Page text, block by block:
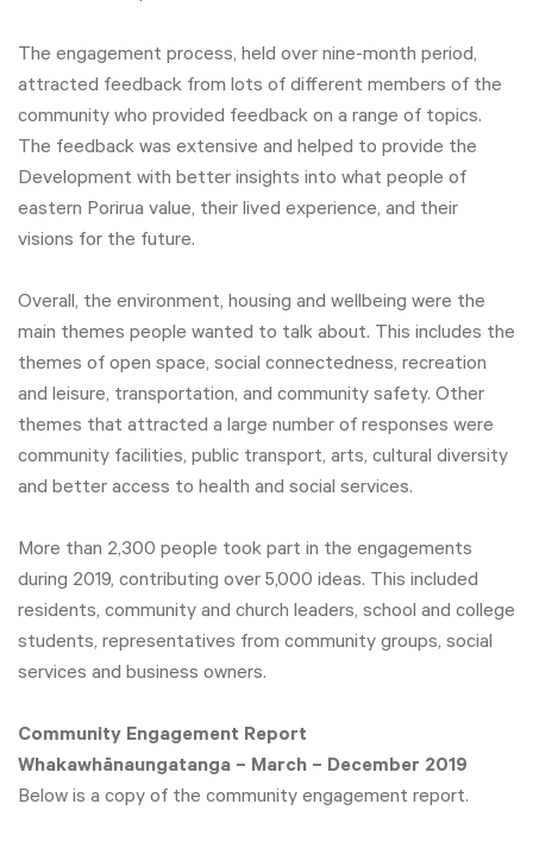
The engagement process, held over nine-month period,
attracted feedback from lots of different members of the
community who provided feedback on a range of topics.
The feedback was extensive and helped to provide the
Development with better insights into what people of
eastern Porirua value, their lived experience, and their
visions for the future.
Overall, the environment, housing and wellbeing were the
main themes people wanted to talk about. This includes the
themes of open space, social connectedness, recreation
and leisure, transportation, and community safety. Other
themes that attracted a large number of responses were
community facilities, public transport, arts, cultural diversity
and better access to health and social services.
More than 2,300 people took part in the engagements
during 2019, contributing over 5,000 ideas. This included
residents, community and church leaders, school and college
students, representatives from community groups, social
services and business owners.
Community Engagement Report
Whakawhānaungatanga – March – December 2019
Below is a copy of the community engagement report.